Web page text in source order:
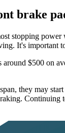
brake
stopping
It's important
$500 on
they may